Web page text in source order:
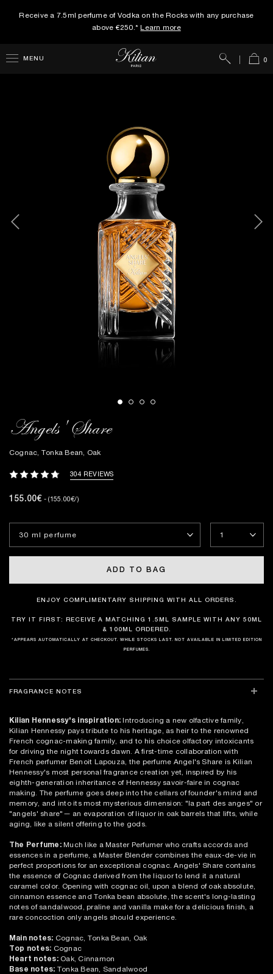
Receive a 7.5ml perfume of Vodka on the Rocks with any purchase
above €250.* Learn more
MENU Cart
0
Search
Angels' Share
Cognac, Tonka Bean, Oak
304 REVIEWS
155.00€ - (155.00€/)
ADD TO BAG
ENJOY COMPLIMENTARY SHIPPING WITH ALL ORDERS.
TRY IT FIRST: RECEIVE A MATCHING 1.5ML SAMPLE WITH ANY 50ML
& 100ML ORDERED.
*APPEARS AUTOMATICALLY AT CHECKOUT. WHILE STOCKS LAST. NOT AVAILABLE IN LIMITED EDITION
PERFUMES.
FRAGRANCE NOTES
Kilian Hennessy's inspiration: Introducing a new olfactive family,
Kilian Hennessy pays tribute to his heritage, as heir to the renowned
French cognac-making family, and to his choice olfactory intoxicants
for driving the night towards dawn. A first-time collaboration with
French perfumer Benoit Lapouza, the perfume Angel's Share is Kilian
Hennessy's most personal fragrance creation yet, inspired by his
eighth-generation inheritance of Hennessy savoir-faire in cognac
making. The perfume goes deep into the cellars of founder's mind and
memory, and into its most mysterious dimension: "la part des anges" or
"angels' share"— an evaporation of liquor in oak barrels that lifts, while
aging, like a silent offering to the gods.
The Perfume: Much like a Master Perfumer who crafts accords and
essences in a perfume, a Master Blender combines the eaux-de-vie in
perfect proportions for an exceptional cognac. Angels' Share contains
the essence of Cognac derived from the liquor to lend it a natural
caramel color. Opening with cognac oil, upon a blend of oak absolute,
cinnamon essence and Tonka bean absolute, the scent's long-lasting
notes of sandalwood, praline and vanilla make for a delicious finish, a
rare concoction only angels should experience.
Main notes: Cognac, Tonka Bean, Oak
Top notes: Cognac
Heart notes:Oak, Cinnamon
Base notes: Tonka Bean, Sandalwood